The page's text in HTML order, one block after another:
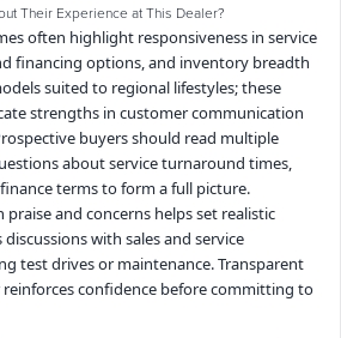
Their Experience at This Dealer?
often highlight responsiveness in service
financing options, and inventory breadth
suited to regional lifestyles; these
strengths in customer communication
buyers should read multiple
about service turnaround times,
terms to form a full picture.
and concerns helps set realistic
with sales and service
test drives or maintenance. Transparent
confidence before committing to